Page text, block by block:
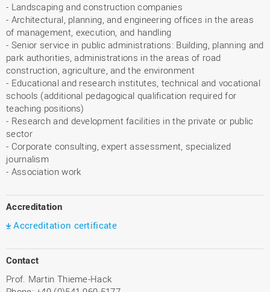
- Landscaping and construction companies
- Architectural, planning, and engineering offices in the areas
of management, execution, and handling
- Senior service in public administrations: Building, planning and
park authorities, administrations in the areas of road
construction, agriculture, and the environment
- Educational and research institutes, technical and vocational
schools (additional pedagogical qualification required for
teaching positions)
- Research and development facilities in the private or public
sector
- Corporate consulting, expert assessment, specialized
journalism
- Association work
Accreditation
Accreditation certificate
Contact
Prof. Martin Thieme-Hack